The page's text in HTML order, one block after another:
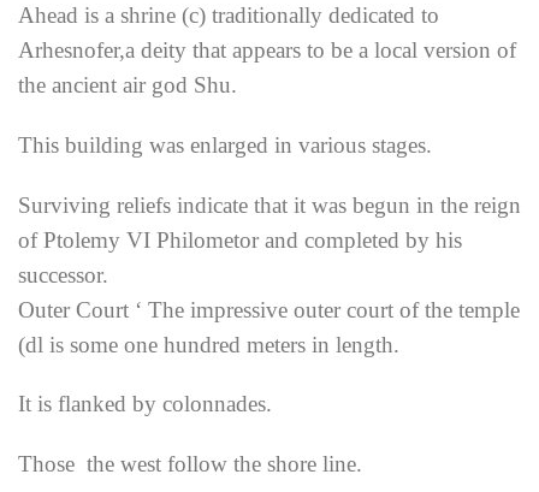
Ahead is a shrine (c) traditionally dedicated to
Arhesnofer,a deity that appears to be a local version of
the ancient air god Shu.
This building was enlarged in various stages.
Surviving reliefs indicate that it was begun in the reign
of Ptolemy VI Philometor and completed by his
successor.
Outer Court ‘ The impressive outer court of the temple
(dl is some one hundred meters in length.
It is flanked by colonnades.
Those the west follow the shore line.